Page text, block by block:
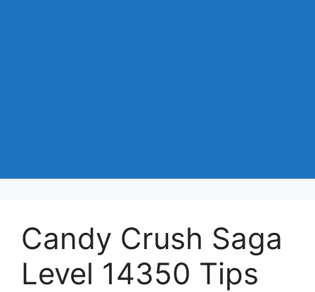
Candy Crush Saga
Level 14350 Tips